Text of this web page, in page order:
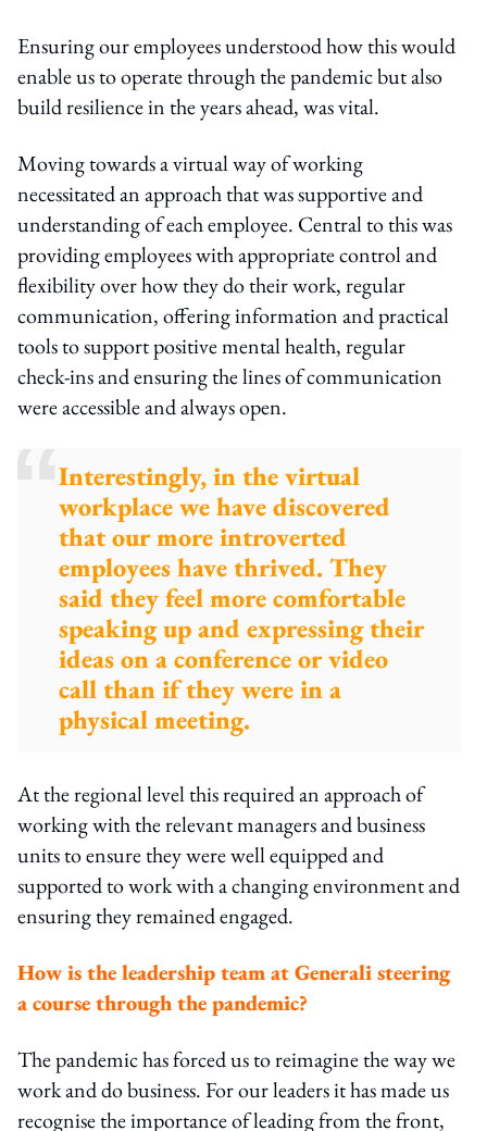
Ensuring our employees understood how this would
enable us to operate through the pandemic but also
build resilience in the years ahead, was vital.
Moving towards a virtual way of working
necessitated an approach that was supportive and
understanding of each employee. Central to this was
providing employees with appropriate control and
flexibility over how they do their work, regular
communication, offering information and practical
tools to support positive mental health, regular
check-ins and ensuring the lines of communication
were accessible and always open.
Interestingly, in the virtual
workplace we have discovered
that our more introverted
employees have thrived. They
said they feel more comfortable
speaking up and expressing their
ideas on a conference or video
call than if they were in a
physical meeting.
At the regional level this required an approach of
working with the relevant managers and business
units to ensure they were well equipped and
supported to work with a changing environment and
ensuring they remained engaged.
How is the leadership team at Generali steering
a course through the pandemic?
The pandemic has forced us to reimagine the way we
work and do business. For our leaders it has made us
recognise the importance of leading from the front,